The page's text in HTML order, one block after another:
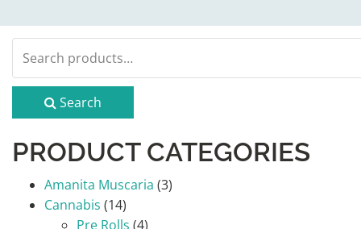
for:
Search
PRODUCT CATEGORIES
Amanita Muscaria (3)
Cannabis (14)
Pre Rolls (4)